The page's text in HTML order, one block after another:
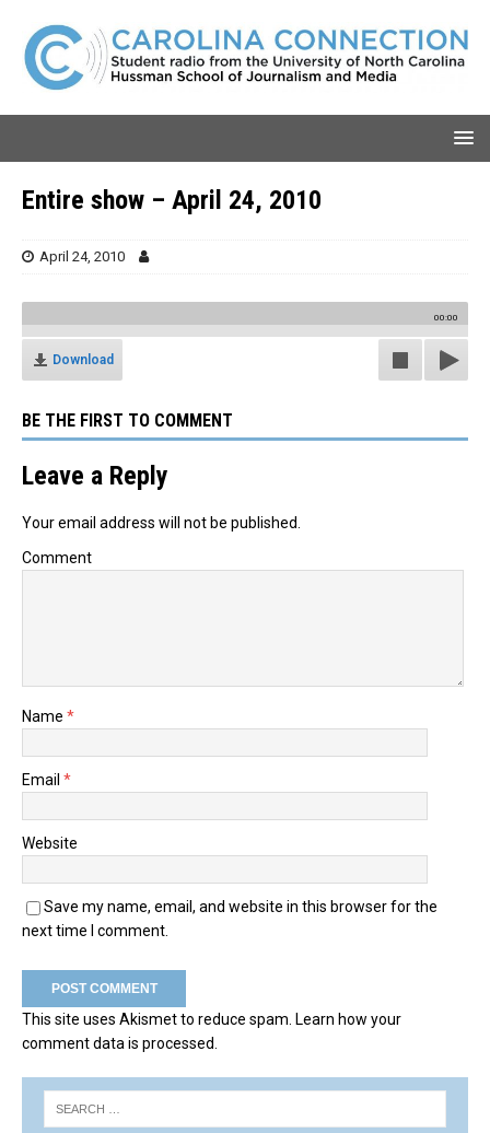
Entire show – April 24, 2010
April 24, 2010
00:00
Download
BE THE FIRST TO COMMENT
Leave a Reply
Your email address will not be published.
Comment
Name *
Email *
Website
Save my name, email, and website in this browser for the
next time I comment.
This site uses Akismet to reduce spam. Learn how your
comment data is processed.